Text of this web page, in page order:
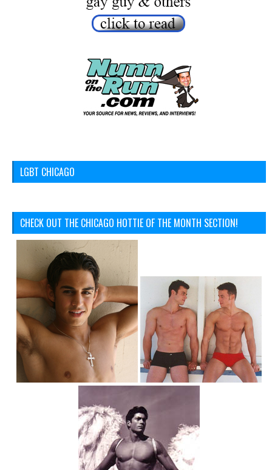
LGBT CHICAGO
CHECK OUT THE CHICAGO HOTTIE OF THE MONTH SECTION!